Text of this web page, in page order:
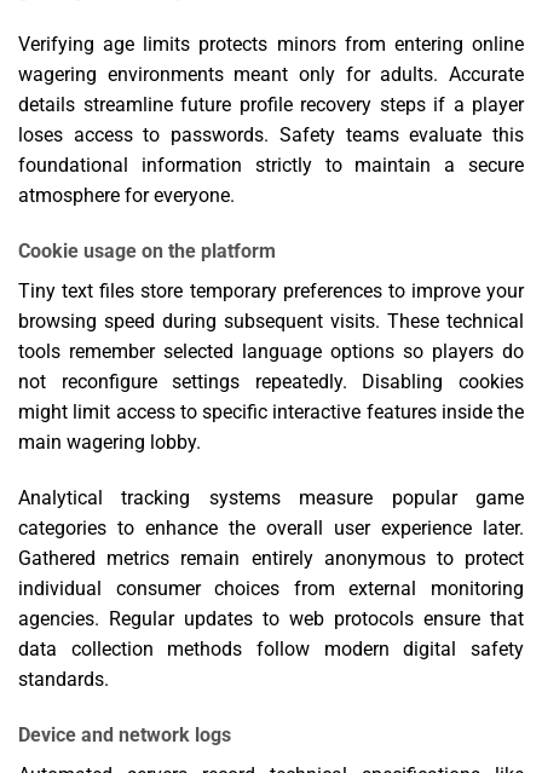
Verifying age limits protects minors from entering online
wagering environments meant only for adults. Accurate
details streamline future profile recovery steps if a player
loses access to passwords. Safety teams evaluate this
foundational information strictly to maintain a secure
atmosphere for everyone.
Cookie usage on the platform
Tiny text files store temporary preferences to improve your
browsing speed during subsequent visits. These technical
tools remember selected language options so players do
not reconfigure settings repeatedly. Disabling cookies
might limit access to specific interactive features inside the
main wagering lobby.
Analytical tracking systems measure popular game
categories to enhance the overall user experience later.
Gathered metrics remain entirely anonymous to protect
individual consumer choices from external monitoring
agencies. Regular updates to web protocols ensure that
data collection methods follow modern digital safety
standards.
Device and network logs